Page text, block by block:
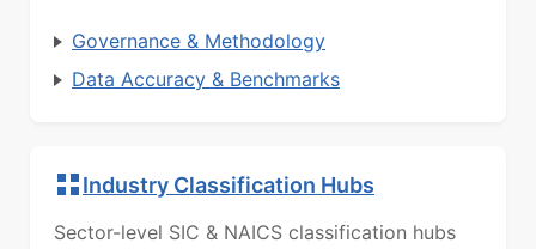
Governance & Methodology
Data Accuracy & Benchmarks
Industry Classification Hubs
Sector-level SIC & NAICS classification hubs